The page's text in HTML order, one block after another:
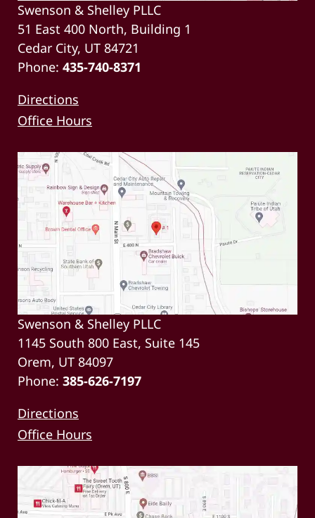
Swenson & Shelley PLLC
51 East 400 North, Building 1
Cedar City, UT 84721
Phone: 435-740-8371
Directions
Office Hours
Swenson & Shelley PLLC
1145 South 800 East, Suite 145
Orem, UT 84097
Phone: 385-626-7197
Directions
Office Hours